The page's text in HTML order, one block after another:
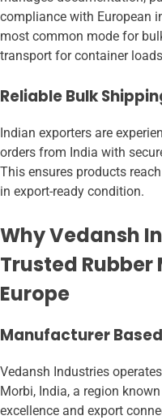
compliance with European
most common mode for
transport for container
Reliable Bulk
Indian exporters are
orders from India with
This ensures products
in export-ready condition.
Why Vedansh
Trusted
Europe
Manufacturer
Vedansh Industries
Morbi, India, a region
excellence and export